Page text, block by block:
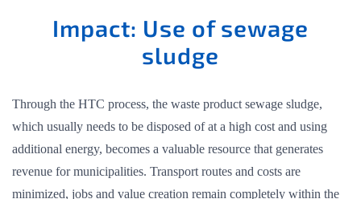
Impact: Use of sewage
sludge
Through the HTC process, the waste product sewage sludge,
which usually needs to be disposed of at a high cost and using
additional energy, becomes a valuable resource that generates
revenue for municipalities. Transport routes and costs are
minimized, jobs and value creation remain completely within the